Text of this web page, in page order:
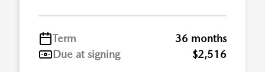
Term
36 months
Due at signing
$2,516